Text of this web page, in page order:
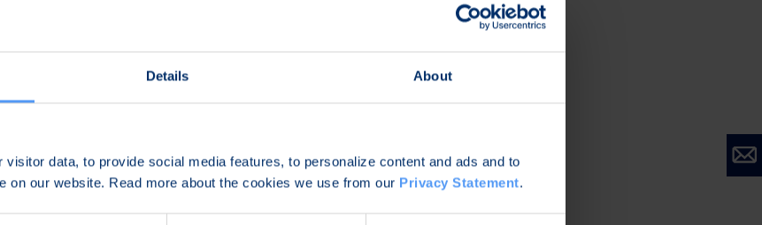
Details About
data, to provide social media features, to personalize content and ads and to
on our website. Read more about the cookies we use from our Privacy Statement.
slot at the event, with headline "Improving efficiency of mobile care
Our speakers are EB SafeMove Sales Director Tomas Granö and
Addis from EB Wireless. Presentation will be held on Wednesday 4th
Café at 12.00 pm.
and Marketing